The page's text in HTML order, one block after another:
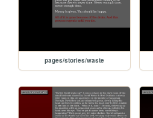
pages/stories/waste